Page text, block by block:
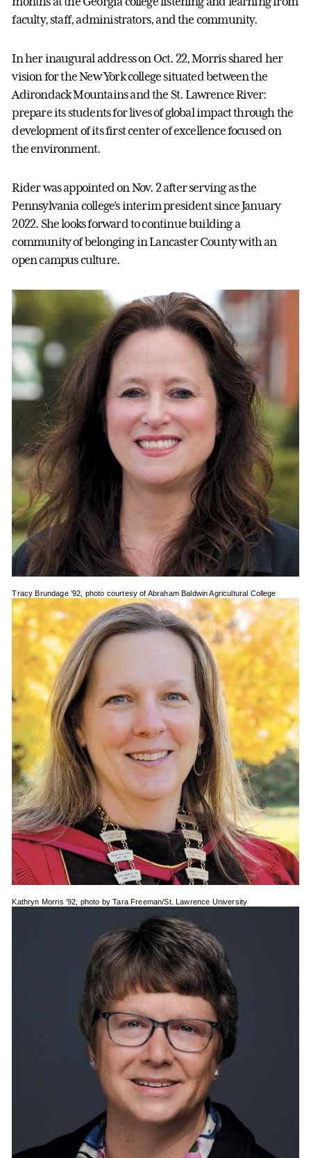
faculty, staff, administrators, and the community.
In her inaugural address on Oct. 22, Morris shared her
vision for the New York college situated between the
Adirondack Mountains and the St. Lawrence River:
prepare its students for lives of global impact through the
development of its first center of excellence focused on
the environment.
Rider was appointed on Nov. 2 after serving as the
Pennsylvania college’s interim president since January
2022. She looks forward to continue building a
community of belonging in Lancaster County with an
open campus culture.
Tracy Brundage ’92, photo courtesy of Abraham Baldwin Agricultural College
Kathryn Morris ’92, photo by Tara Freeman/St. Lawrence University